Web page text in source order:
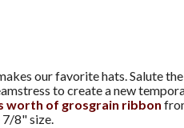
our favorite hats. Salute
to create a new
worth of grosgrain ribbon
8" size.